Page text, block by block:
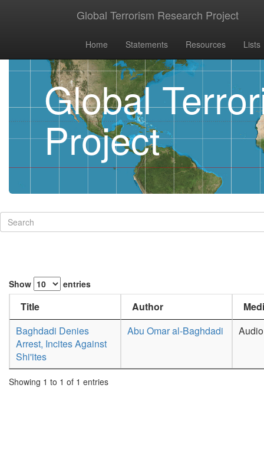
Global Terrorism Research Project
Home Statements Resources Lists
Global
Project
Show entries
Title Author
Baghdadi Denies
Arrest, Incites Against
Shi'ites
Abu Omar al-Baghdadi Audio
Showing 1 to 1 of 1 entries